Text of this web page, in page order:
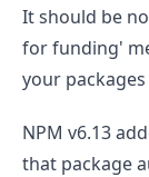
It should be
for funding'
your
NPM v6.13
that package